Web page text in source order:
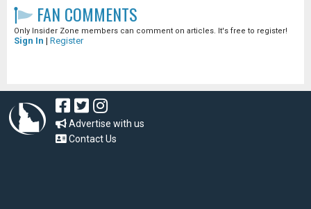
FAN COMMENTS
Only Insider Zone members can comment on articles. It's free to register!
Sign In | Register
Advertise with us
Contact Us